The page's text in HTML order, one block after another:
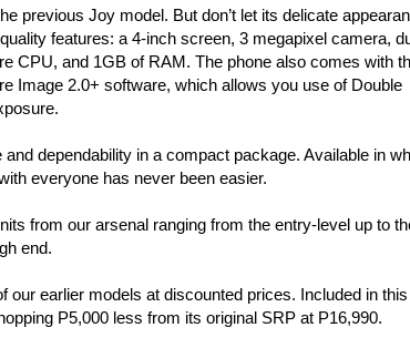
previous Joy model. But don’t let its delicate
features: a 4-inch screen, 3 megapixel camera,
CPU, and 1GB of RAM. The phone also comes with
Image 2.0+ software, which allows you use of Double
dependability in a compact package. Available in
everyone has never been easier.
from our arsenal ranging from the entry-level up to
end.
our earlier models at discounted prices. Included in this
P5,000 less from its original SRP at P16,990.